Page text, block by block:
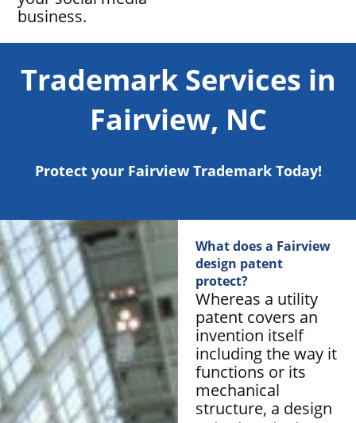
business.
Trademark Services in
Fairview, NC
Protect your Fairview Trademark Today!
What does a Fairview
design patent
protect?
Whereas a utility
patent covers an
invention itself
including the way it
functions or its
mechanical
structure, a design